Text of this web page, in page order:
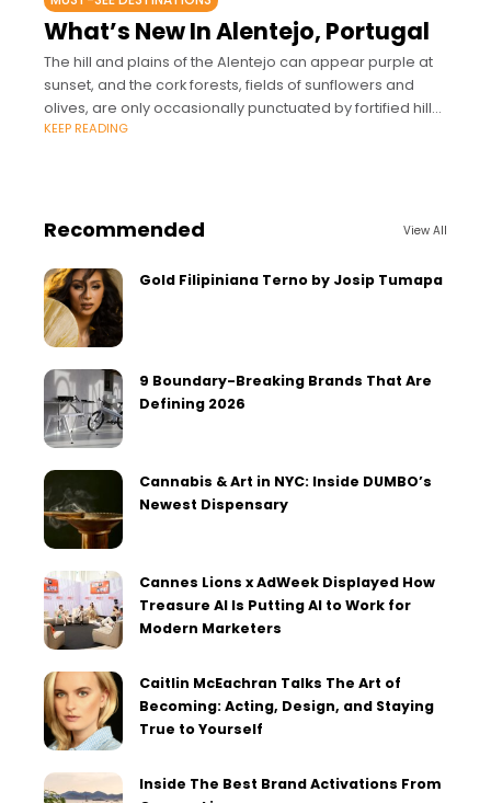
What’s New In Alentejo, Portugal
The hill and plains of the Alentejo can appear purple at
sunset, and the cork forests, fields of sunflowers and
olives, are only occasionally punctuated by fortified hill
towns.
KEEP READING
Recommended View All
Gold Filipiniana Terno by Josip Tumapa
9 Boundary-Breaking Brands That Are
Defining 2026
Cannabis & Art in NYC: Inside DUMBO’s
Newest Dispensary
Cannes Lions x AdWeek Displayed How
Treasure AI Is Putting AI to Work for
Modern Marketers
Caitlin McEachran Talks The Art of
Becoming: Acting, Design, and Staying
True to Yourself
Inside The Best Brand Activations From